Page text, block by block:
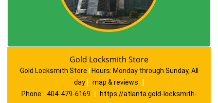
Gold Locksmith Store
Gold Locksmith Store Hours: Monday through Sunday, All
day [ map & reviews
]
Phone:
404-479-6169
https://atlanta.gold-locksmith-